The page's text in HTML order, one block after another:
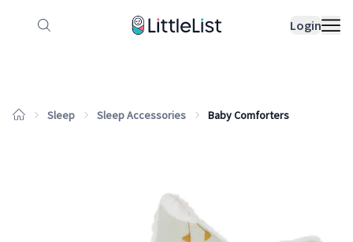
Login
How it works Sample Lists
Sleep Sleep Accessories Baby Comforters